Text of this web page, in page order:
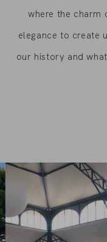
where the charm
elegance to create
our history and